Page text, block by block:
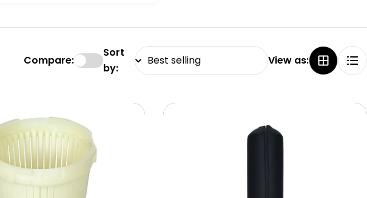
Compare:
Sort
by:
View as: